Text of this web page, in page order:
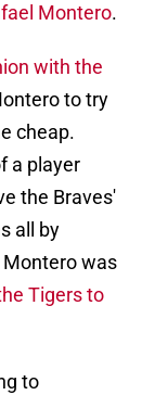
Montero.
with the
to try
cheap.
a player
the Braves'
all by
was
Tigers to
to